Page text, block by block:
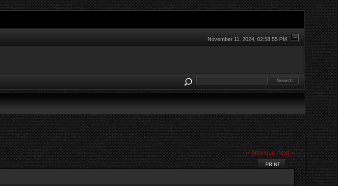
November 11, 2024, 02:58:55 PM
« previous next »
PRINT